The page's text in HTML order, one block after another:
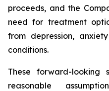
proceeds, and the
need for treatment
from depression,
conditions.
These forward-looking
reasonable